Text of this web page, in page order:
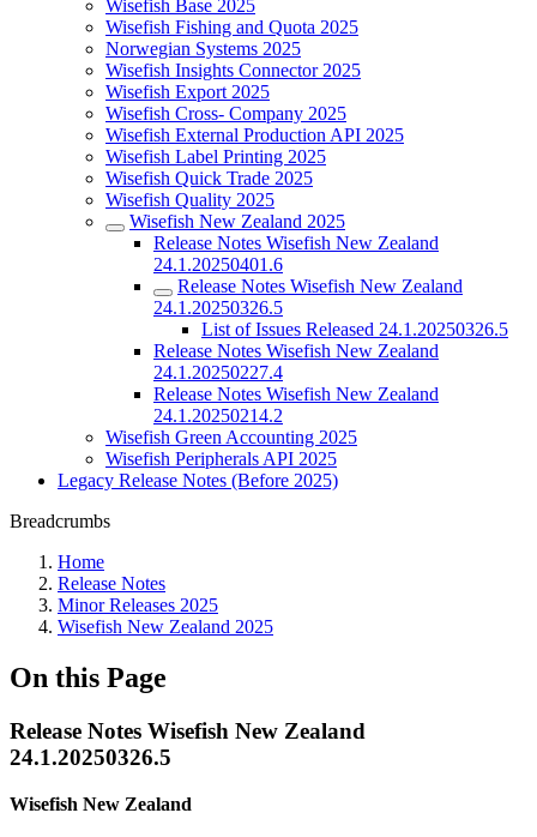
Wisefish Base 2025
Wisefish Fishing and Quota 2025
Norwegian Systems 2025
Wisefish Insights Connector 2025
Wisefish Export 2025
Wisefish Cross- Company 2025
Wisefish External Production API 2025
Wisefish Label Printing 2025
Wisefish Quick Trade 2025
Wisefish Quality 2025
Wisefish New Zealand 2025
Release Notes Wisefish New Zealand
24.1.20250401.6
Release Notes Wisefish New Zealand
24.1.20250326.5
List of Issues Released 24.1.20250326.5
Release Notes Wisefish New Zealand
24.1.20250227.4
Release Notes Wisefish New Zealand
24.1.20250214.2
Wisefish Green Accounting 2025
Wisefish Peripherals API 2025
Legacy Release Notes (Before 2025)
Breadcrumbs
Home
Release Notes
Minor Releases 2025
Wisefish New Zealand 2025
On this Page
Release Notes Wisefish New Zealand
24.1.20250326.5
Wisefish New Zealand